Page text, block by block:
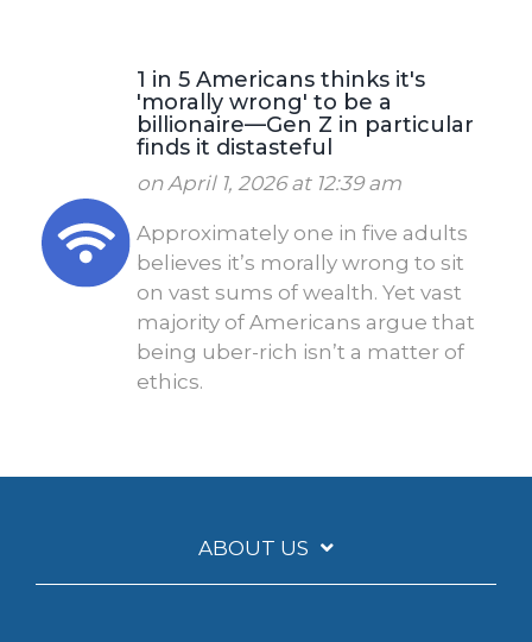
1 in 5 Americans thinks it's
'morally wrong' to be a
billionaire—Gen Z in particular
finds it distasteful
on April 1, 2026 at 12:39 am
Approximately one in five adults
believes it’s morally wrong to sit
on vast sums of wealth. Yet vast
majority of Americans argue that
being uber-rich isn’t a matter of
ethics.
ABOUT US